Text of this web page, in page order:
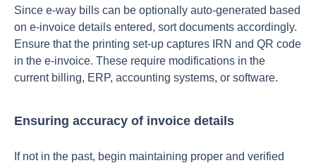
Since e-way bills can be optionally auto-generated based
on e-invoice details entered, sort documents accordingly.
Ensure that the printing set-up captures IRN and QR code
in the e-invoice. These require modifications in the
current billing, ERP, accounting systems, or software.
Ensuring accuracy of invoice details
If not in the past, begin maintaining proper and verified